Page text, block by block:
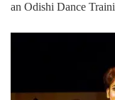
an Odishi Dance